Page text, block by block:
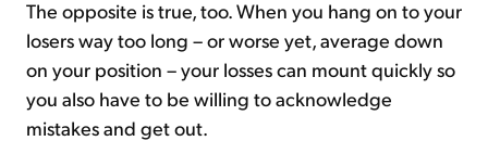
The opposite is true, too. When you hang on to your
losers way too long – or worse yet, average down
on your position – your losses can mount quickly so
you also have to be willing to acknowledge
mistakes and get out.